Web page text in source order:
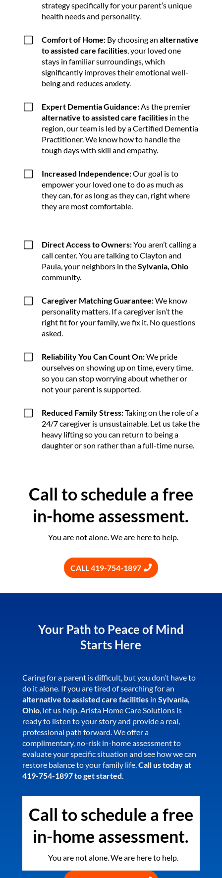
strategy specifically for your parent’s unique
health needs and personality.
V Comfort of Home:By choosing an alternative
to assisted care facilities, your loved one
stays in familiar surroundings, which
significantly improves their emotional well-
being and reduces anxiety.
V Expert Dementia Guidance:As the premier
alternative to assisted care facilitiesin the
region, our team is led by a Certified Dementia
Practitioner. We know how to handle the
tough days with skill and empathy.
V Increased Independence:Our goal is to
empower your loved one to do as much as
they can, for as long as they can, right where
they are most comfortable.
V Direct Access to Owners:You aren’t calling a
call center. You are talking to Clayton and
Paula, your neighbors in theSylvania, Ohio
community.
V Caregiver Matching Guarantee:We know
personality matters. If a caregiver isn’t the
right fit for your family, we fix it. No questions
asked.
V Reliability You Can Count On:We pride
ourselves on showing up on time, every time,
so you can stop worrying about whether or
not your parent is supported.
V Reduced Family Stress:Taking on the role of a
24/7 caregiver is unsustainable. Let us take the
heavy lifting so you can return to being a
daughter or son rather than a full-time nurse.
Call to schedule a free
in-home assessment.
You are not alone. We are here to help.
CALL 419-754-1897
Your Path to Peace of Mind
Starts Here
Caring for a parent is difficult, but you don’t have to
do it alone. If you are tired of searching for an
alternative to assisted care facilitiesin Sylvania,
Ohio, let us help. Arista Home Care Solutions is
ready to listen to your story and provide a real,
professional path forward. We offer a
complimentary, no-risk in-home assessment to
evaluate your specific situation and see how we can
restore balance to your family life.Call us today at
419-754-1897 to get started.
Call to schedule a free
in-home assessment.
You are not alone. We are here to help.